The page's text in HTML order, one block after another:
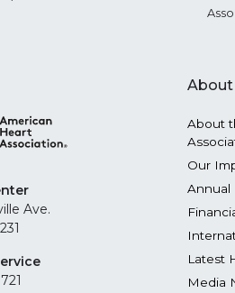
Ave.
About
About
Our
Annual
Latest
Media